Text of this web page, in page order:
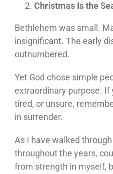
Christmas Is the
Bethlehem was small.
insignificant. The early
outnumbered.
Yet God chose simple
extraordinary purpose. If
tired, or unsure,
in surrender.
As I have walked
throughout the years,
from strength in myself,